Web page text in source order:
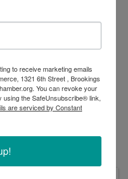
below, but it's an
and we'll see where
Do
of Directors
to receive marketing emails
1321 6th Street , Brookings
You can revoke your
using the SafeUnsubscribe® link,
are serviced by Constant